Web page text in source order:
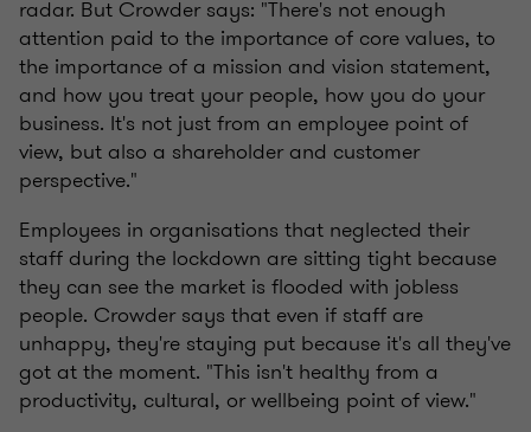
radar. But Crowder says: "There's not enough
attention paid to the importance of core values, to
the importance of a mission and vision statement,
and how you treat your people, how you do your
business. It's not just from an employee point of
view, but also a shareholder and customer
perspective."
Employees in organisations that neglected their
staff during the lockdown are sitting tight because
they can see the market is flooded with jobless
people. Crowder says that even if staff are
unhappy, they're staying put because it's all they've
got at the moment. "This isn't healthy from a
productivity, cultural, or wellbeing point of view."